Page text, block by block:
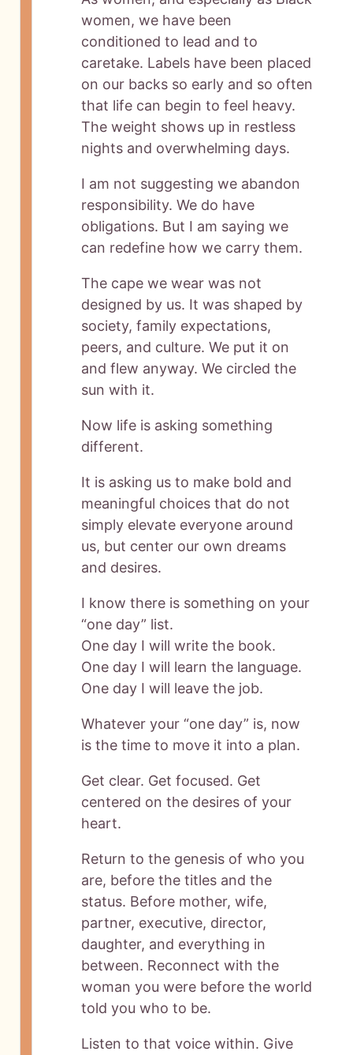
women, we have been
conditioned to lead and to
caretake. Labels have been placed
on our backs so early and so often
that life can begin to feel heavy.
The weight shows up in restless
nights and overwhelming days.
I am not suggesting we abandon
responsibility. We do have
obligations. But I am saying we
can redefine how we carry them.
The cape we wear was not
designed by us. It was shaped by
society, family expectations,
peers, and culture. We put it on
and flew anyway. We circled the
sun with it.
Now life is asking something
different.
It is asking us to make bold and
meaningful choices that do not
simply elevate everyone around
us, but center our own dreams
and desires.
I know there is something on your
“one day” list.
One day I will write the book.
One day I will learn the language.
One day I will leave the job.
Whatever your “one day” is, now
is the time to move it into a plan.
Get clear. Get focused. Get
centered on the desires of your
heart.
Return to the genesis of who you
are, before the titles and the
status. Before mother, wife,
partner, executive, director,
daughter, and everything in
between. Reconnect with the
woman you were before the world
told you who to be.
Listen to that voice within. Give